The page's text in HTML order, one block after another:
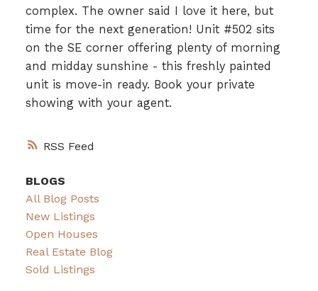
RSS
complex. The owner said I love it here, but
time for the next generation! Unit #502 sits
on the SE corner offering plenty of morning
and midday sunshine - this freshly painted
unit is move-in ready. Book your private
showing with your agent.
BLOGS
All Blog Posts
New Listings
Open Houses
Real Estate Blog
Sold Listings